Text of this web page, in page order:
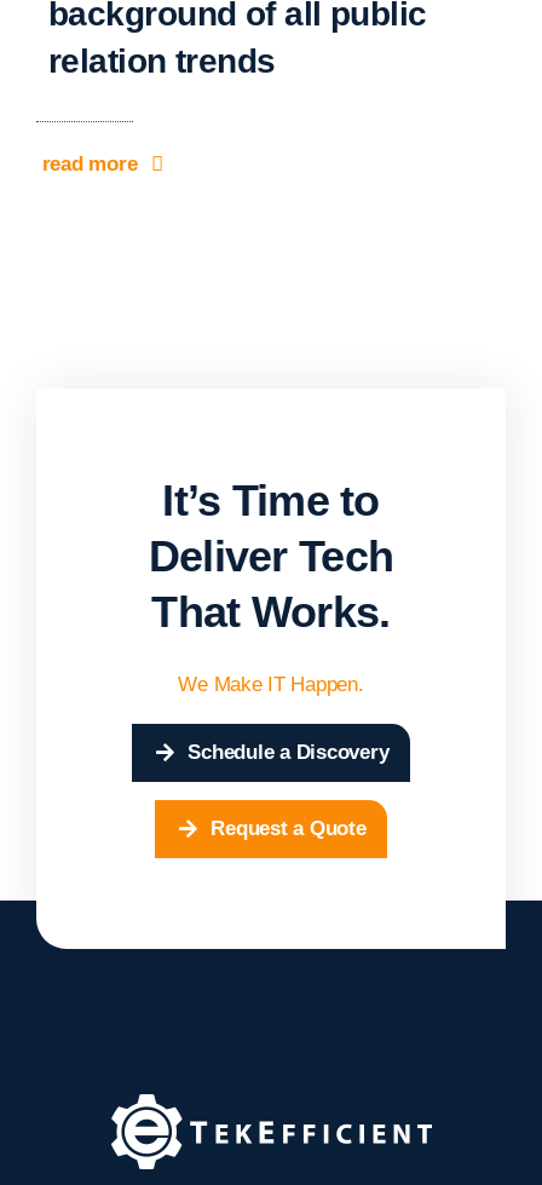
background of all public
relation trends
read more
It’s Time to
Deliver Tech
That Works.
We Make IT Happen.
Schedule a Discovery
Request a Quote